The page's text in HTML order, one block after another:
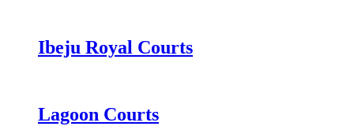
Ibeju Royal Courts
Lagoon Courts